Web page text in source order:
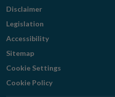
Disclaimer
Legislation
Accessibility
Sitemap
Cookie Settings
Cookie Policy